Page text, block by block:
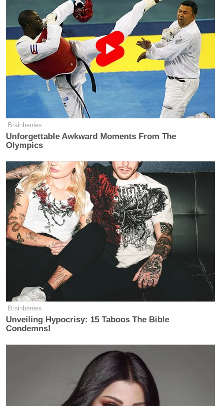
New: The Mediaite One-Sheet "Newsletter of
Newsletters"
Your daily summary and analysis of what the many,
many media newsletters are saying and reporting.
Subscribe now!
Brainberries
Unforgettable Awkward Moments From The
Olympics
Brainberries
Unveiling Hypocrisy: 15 Taboos The Bible
Condemns!